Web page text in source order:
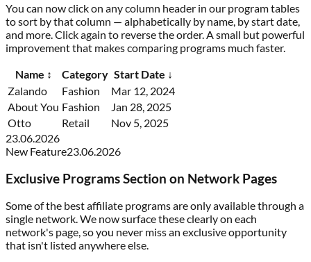
You can now click on any column header in our program tables
to sort by that column — alphabetically by name, by start date,
and more. Click again to reverse the order. A small but powerful
improvement that makes comparing programs much faster.
Name ↕ Category Start Date ↓
Zalando
Fashion
Mar 12, 2024
About You Fashion
Jan 28, 2025
Otto
Retail
Nov 5, 2025
23.06.2026
New Feature23.06.2026
Exclusive Programs Section on Network Pages
Some of the best affiliate programs are only available through a
single network. We now surface these clearly on each
network's page, so you never miss an exclusive opportunity
that isn't listed anywhere else.